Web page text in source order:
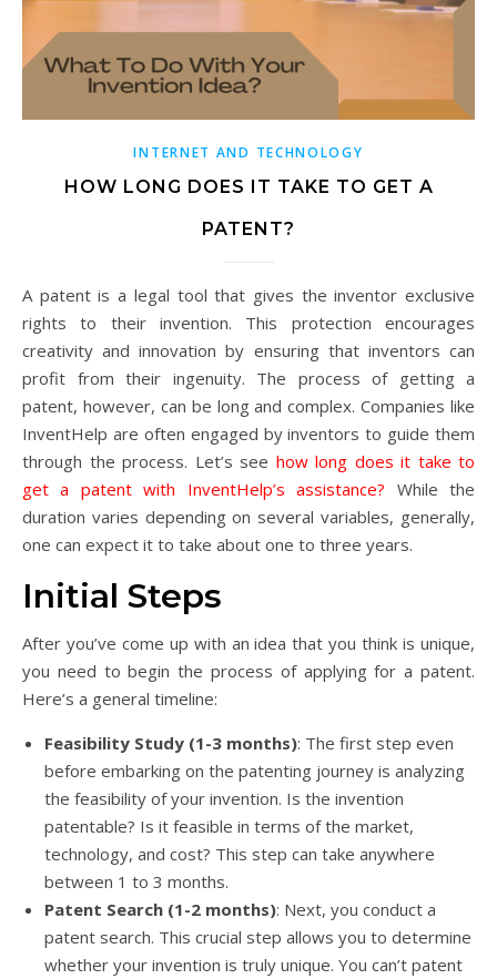
INTERNET AND TECHNOLOGY
HOW LONG DOES IT TAKE TO GET A
PATENT?
A patent is a legal tool that gives the inventor exclusive
rights to their invention. This protection encourages
creativity and innovation by ensuring that inventors can
profit from their ingenuity. The process of getting a
patent, however, can be long and complex. Companies like
InventHelp are often engaged by inventors to guide them
through the process. Let’s see how long does it take to
get a patent with InventHelp’s assistance? While the
duration varies depending on several variables, generally,
one can expect it to take about one to three years.
Initial Steps
After you’ve come up with an idea that you think is unique,
you need to begin the process of applying for a patent.
Here’s a general timeline:
Feasibility Study (1-3 months): The first step even
before embarking on the patenting journey is analyzing
the feasibility of your invention. Is the invention
patentable? Is it feasible in terms of the market,
technology, and cost? This step can take anywhere
between 1 to 3 months.
Patent Search (1-2 months): Next, you conduct a
patent search. This crucial step allows you to determine
whether your invention is truly unique. You can’t patent